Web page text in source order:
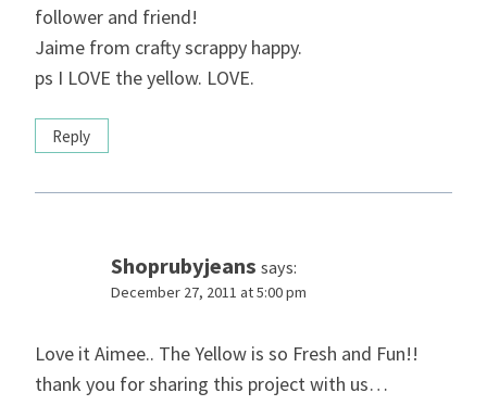
follower and friend!
Jaime from crafty scrappy happy.
ps I LOVE the yellow. LOVE.
Reply
Shoprubyjeans says:
December 27, 2011 at 5:00 pm
Love it Aimee.. The Yellow is so Fresh and Fun!!
thank you for sharing this project with us…